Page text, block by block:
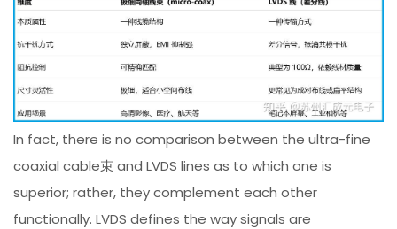
In fact, there is no comparison between the ultra-fine
coaxial cable束 and LVDS lines as to which one is
superior; rather, they complement each other
functionally. LVDS defines the way signals are